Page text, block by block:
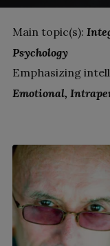
Main topic(s):
Psychology
Emphasizing
Emotional